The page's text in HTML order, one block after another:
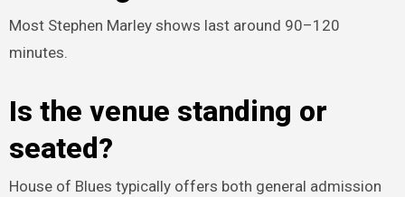
Most Stephen Marley shows last around 90–120
minutes.
Is the venue standing or
seated?
House of Blues typically offers both general admission